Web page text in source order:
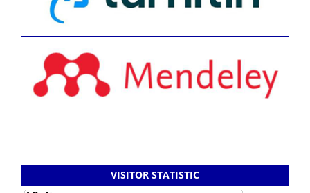
VISITOR STATISTIC